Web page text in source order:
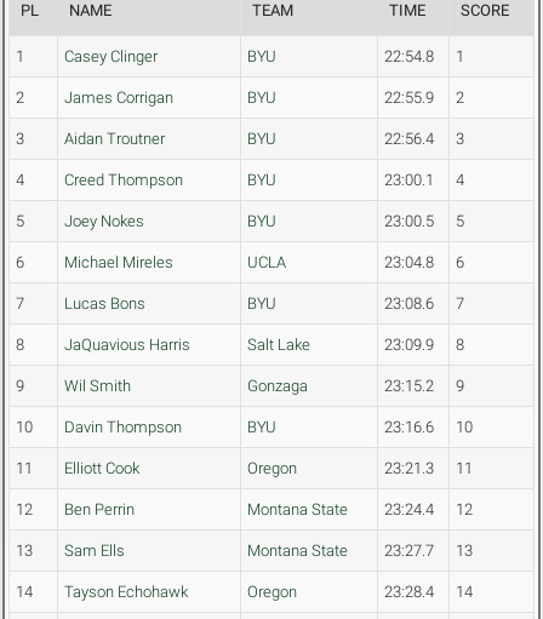
PL NAME TEAM TIME SCORE
1 Casey Clinger BYU 22:54.8 1
2 James Corrigan BYU 22:55.9 2
3 Aidan Troutner BYU 22:56.4 3
4 Creed Thompson BYU 23:00.1 4
5 Joey Nokes BYU 23:00.5 5
6 Michael Mireles UCLA 23:04.8 6
7 Lucas Bons BYU 23:08.6 7
8 JaQuavious Harris Salt Lake 23:09.9 8
9 Wil Smith Gonzaga 23:15.2 9
10 Davin Thompson BYU 23:16.6 10
11 Elliott Cook Oregon 23:21.3 11
12 Ben Perrin Montana State 23:24.4 12
13 Sam Ells Montana State 23:27.7 13
14 Tayson Echohawk Oregon 23:28.4 14